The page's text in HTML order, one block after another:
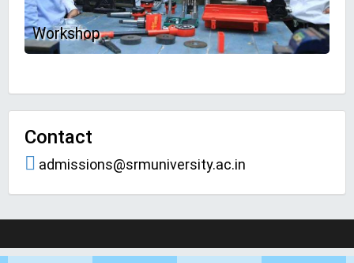
Workshop
Contact
admissions@srmuniversity.ac.in